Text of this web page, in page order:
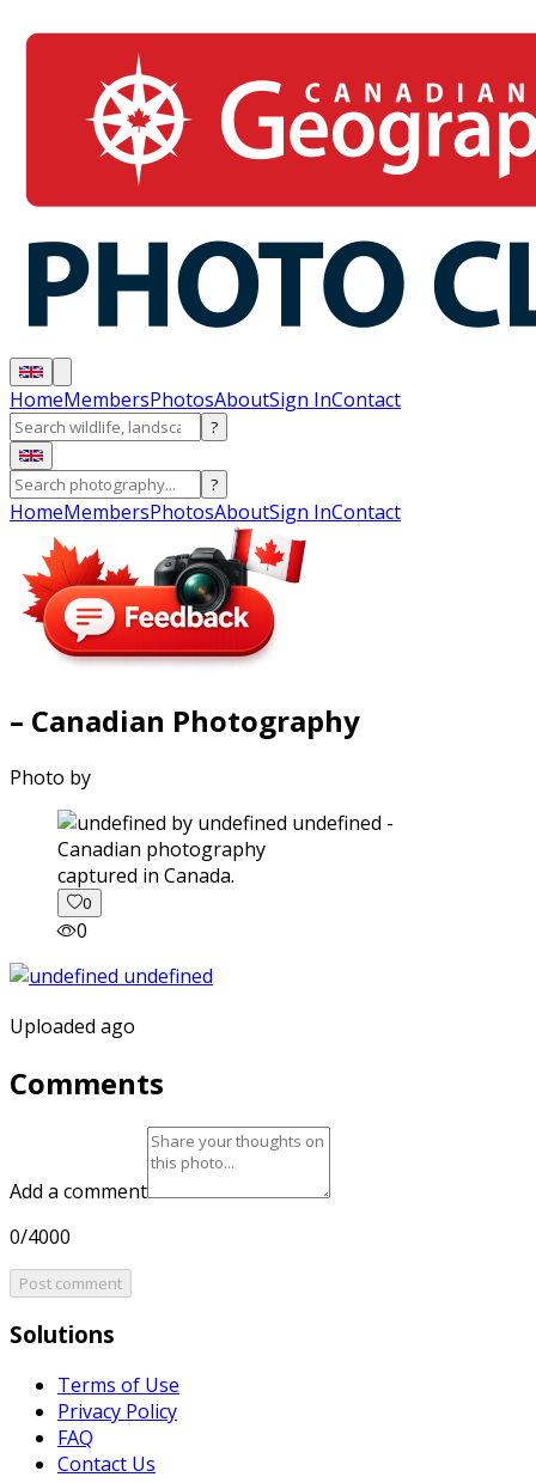
HomeMembersPhotosAboutSign InContact
?
?
HomeMembersPhotosAboutSign InContact
– Canadian Photography
Photo by
captured in Canada.
0
0
Uploaded ago
Comments
Add a comment
0/4000
Post comment
Solutions
Terms of Use
Privacy Policy
FAQ
Contact Us